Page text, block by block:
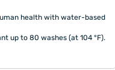
health with water-based
up to 80 washes (at 104 °F).